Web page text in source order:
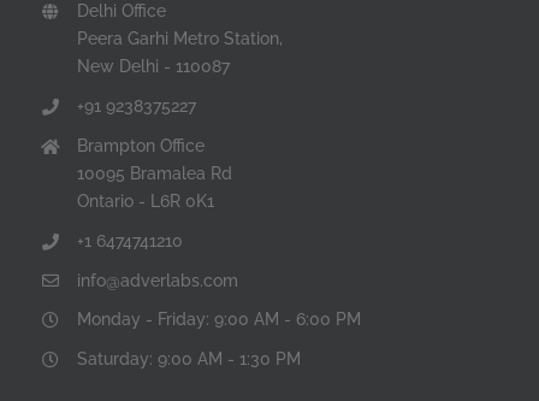
Delhi Office
Peera Garhi Metro Station,
New Delhi - 110087
+91 9238375227
Brampton Office
10095 Bramalea Rd
Ontario - L6R 0K1
+1 6474741210
info@adverlabs.com
Monday - Friday: 9:00 AM - 6:00 PM
Saturday: 9:00 AM - 1:30 PM